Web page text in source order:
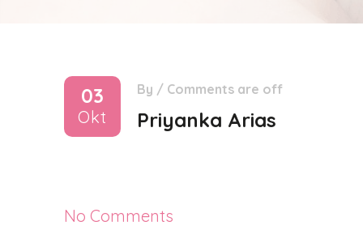
03
Okt
By / Comments are off
Priyanka Arias
No Comments